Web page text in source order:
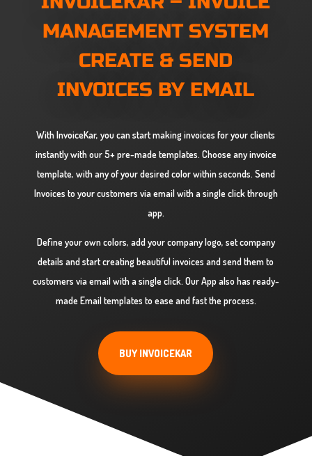
MANAGEMENT SYSTEM
CREATE & SEND
INVOICES BY EMAIL
With InvoiceKar, you can start making invoices for your clients
instantly with our 5+ pre-made templates. Choose any invoice
template, with any of your desired color within seconds. Send
Invoices to your customers via email with a single click through
app.
Define your own colors, add your company logo, set company
details and start creating beautiful invoices and send them to
customers via email with a single click. Our App also has ready-
made Email templates to ease and fast the process.
BUY INVOICEKAR